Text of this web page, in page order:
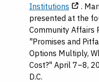
Institutions
.
presented at the
Community Affairs
"Promises and
Options Multiply,
Cost?" April 7–8,
D.C.